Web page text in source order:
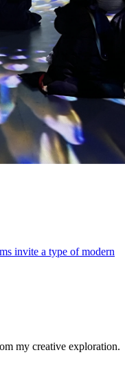
invite a type of modern
my creative exploration.